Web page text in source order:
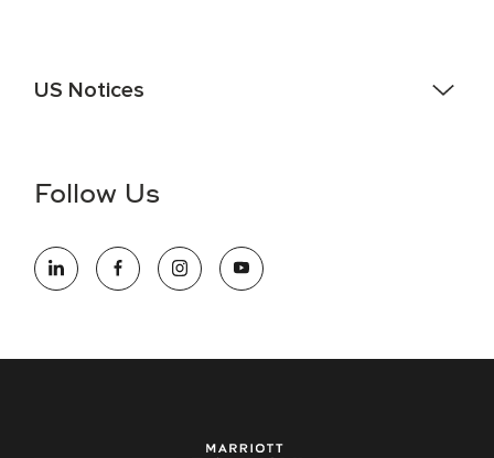
US Notices
information (this is for US jobs only).
opportunity employer, welcoming all and providing access to
opportunity. We actively foster an environment where the
Follow Us